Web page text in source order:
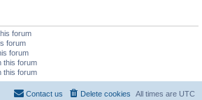
forum
forum
forum
this forum
this forum
All times are UTC
Delete cookies
Contact us